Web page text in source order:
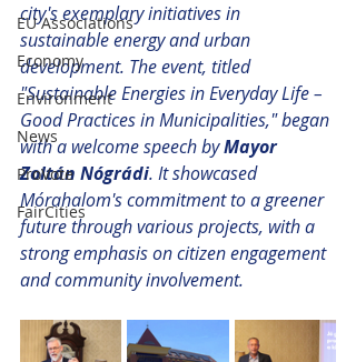
EU Associations
Economy
Environment
News
ProVote
FairCities
city's exemplary initiatives in
sustainable energy and urban
development. The event, titled
"Sustainable Energies in Everyday Life –
Good Practices in Municipalities," began
with a welcome speech by Mayor
Zoltán Nógrádi. It showcased
Mórahalom's commitment to a greener
future through various projects, with a
strong emphasis on citizen engagement
and community involvement.